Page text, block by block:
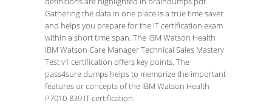
Gathering the data in one place is a true time saver
and helps you prepare for the IT certification exam
within a short time span. The IBM Watson Health
IBM Watson Care Manager Technical Sales Mastery
Test v1 certification offers key points. The
pass4sure dumps helps to memorize the important
features or concepts of the IBM Watson Health
P7010-839 IT certification.